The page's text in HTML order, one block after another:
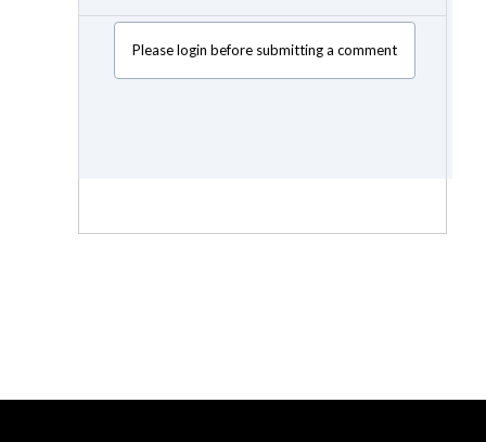
Please login before submitting a comment